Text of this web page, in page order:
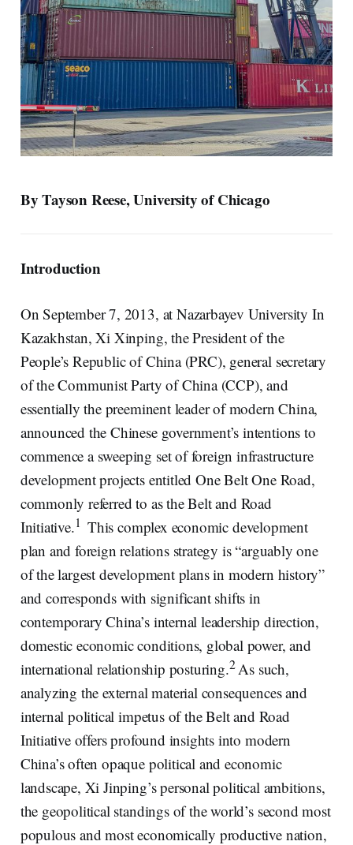
By Tayson Reese, University of Chicago
Introduction
On September 7, 2013, at Nazarbayev University In
Kazakhstan, Xi Xinping, the President of the
People’s Republic of China (PRC), general secretary
of the Communist Party of China (CCP), and
essentially the preeminent leader of modern China,
announced the Chinese government’s intentions to
commence a sweeping set of foreign infrastructure
development projects entitled One Belt One Road,
commonly referred to as the Belt and Road
Initiative.1This complex economic development
plan and foreign relations strategy is “arguably one
of the largest development plans in modern history”
and corresponds with significant shifts in
contemporary China’s internal leadership direction,
domestic economic conditions, global power, and
international relationship posturing.2As such,
analyzing the external material consequences and
internal political impetus of the Belt and Road
Initiative offers profound insights into modern
China’s often opaque political and economic
landscape, Xi Jinping’s personal political ambitions,
the geopolitical standings of the world’s second most
populous and most economically productive nation,